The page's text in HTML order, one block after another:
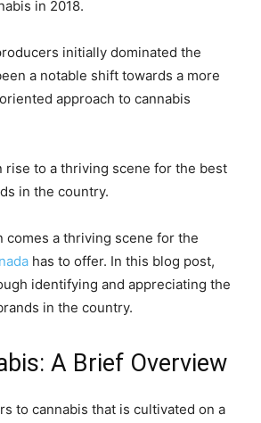
in 2018.
initially dominated the
a notable shift towards a more
approach to cannabis
rise to a thriving scene for the best
in the country.
comes a thriving scene for the
has to offer. In this blog post,
identifying and appreciating the
in the country.
A Brief Overview
to cannabis that is cultivated on a